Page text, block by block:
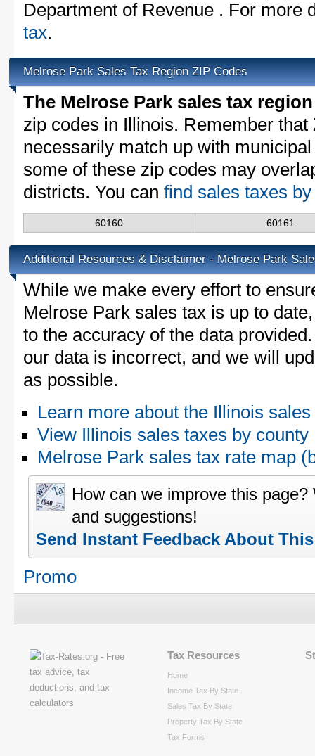
Department of Revenue . For more
tax.
Melrose Park Sales Tax Region ZIP Codes
The Melrose Park sales tax region
zip codes in Illinois. Remember that
necessarily match up with
some of these zip codes may
districts. You can find sales taxes
60160 60161
Additional Resources & Disclaimer - Melrose Park
While we make every effort to
Melrose Park sales tax is up to
to the accuracy of the data
our data is incorrect, and we will
as possible.
Learn more about the Illinois sales
View Illinois sales taxes by county
Melrose Park sales tax rate map
How can we improve this
and suggestions!
Send Instant Feedback About
Promo
Tax Resources
Home
Income Tax By State
Sales Tax By State
Property Tax By State
Tax Forms